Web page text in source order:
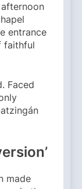
entrance
faithful
Faced
made